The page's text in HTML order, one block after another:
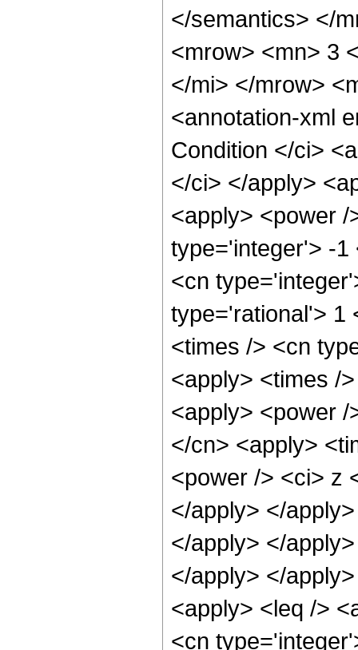
</semantics> </
<mrow> <mn> 3
</mi> </mrow>
<annotation-xml
Condition </ci>
</ci> </apply>
<apply> <power
type='integer'> -1
<cn
type='rational'> 1
<times /> <cn
<apply> <times /
<apply> <power
</cn> <apply>
<power /> <ci> z
</apply> </
</apply> </
</apply> </
<apply> <leq />
<cn